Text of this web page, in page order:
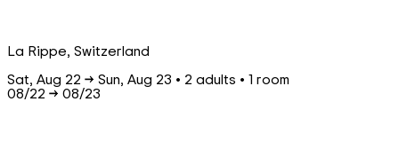
La Rippe, Switzerland
Sat, Aug 22 → Sun, Aug 23 • 2 adults • 1 room
08/22 → 08/23